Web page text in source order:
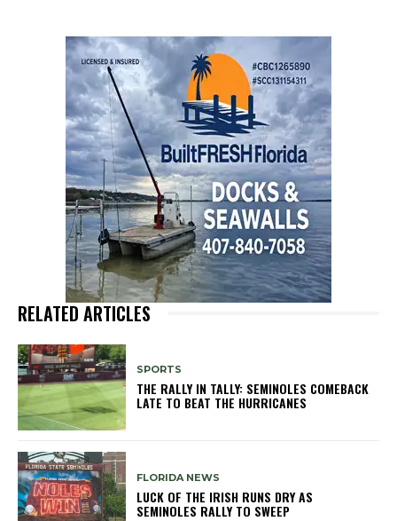
RELATED ARTICLES
SPORTS
THE RALLY IN TALLY: SEMINOLES COMEBACK
LATE TO BEAT THE HURRICANES
FLORIDA NEWS
LUCK OF THE IRISH RUNS DRY AS
SEMINOLES RALLY TO SWEEP